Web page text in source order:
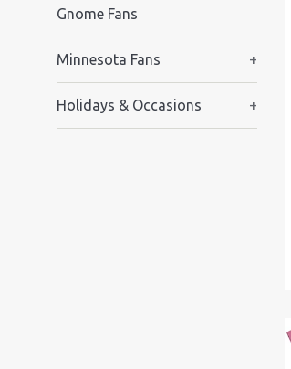
Gnome Fans
Minnesota Fans +
Holidays & Occasions +